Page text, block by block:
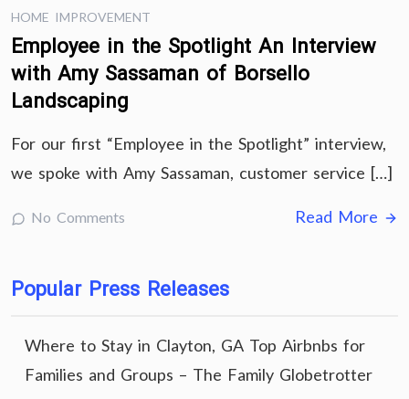
HOME IMPROVEMENT
Employee in the Spotlight An Interview
with Amy Sassaman of Borsello
Landscaping
For our first “Employee in the Spotlight” interview,
we spoke with Amy Sassaman, customer service […]
No Comments Read More
Popular Press Releases
Where to Stay in Clayton, GA Top Airbnbs for
Families and Groups – The Family Globetrotter